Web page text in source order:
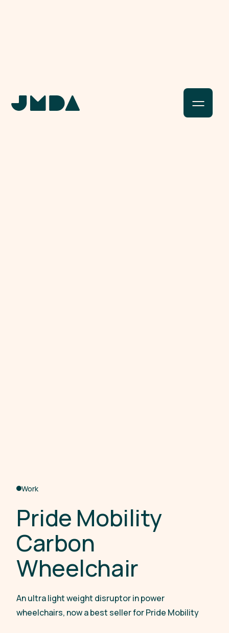
Work
Pride Mobility
Carbon
Wheelchair
An ultra light weight disruptor in power
wheelchairs, now a best seller for Pride Mobility